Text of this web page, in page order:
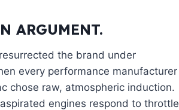
ARGUMENT.
the brand under
every performance manufacturer
chose raw, atmospheric induction.
engines respond to throttle